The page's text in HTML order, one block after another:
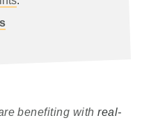
benefiting withreal-